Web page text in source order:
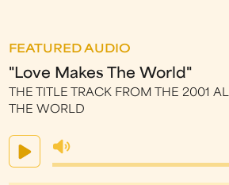
FEATURED AUDIO
"Love Makes The World"
THE TITLE TRACK FROM THE 2001
THE WORLD